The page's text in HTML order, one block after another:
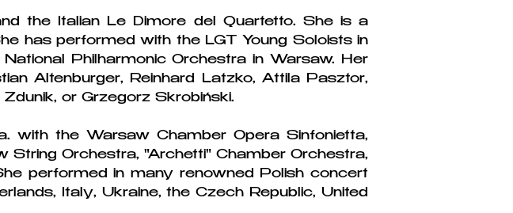
the Italian Le Dimore del Quartetto. She is a
has performed with the LGT Young Soloists in
Philharmonic Orchestra in Warsaw. Her
Altenburger, Reinhard Latzko, Attila Pasztor,
or Grzegorz Skrobiński.
with the Warsaw Chamber Opera Sinfonietta,
Orchestra, "Archetti" Chamber Orchestra,
performed in many renowned Polish concert
Italy, Ukraine, the Czech Republic, United